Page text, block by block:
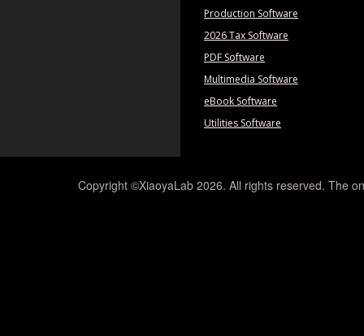
Production Software
2026 Tax Software
PDF Software
Multimedia Software
eBook Software
Utilities Software
Copyright ©XiaoyaLab 2026. All rights reserved. The